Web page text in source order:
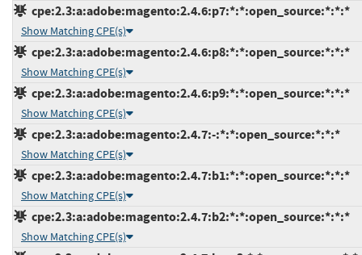
cpe:2.3:a:adobe:magento:2.4.6:p7:*:*:open_source:*:*:*
Show Matching CPE(s)
cpe:2.3:a:adobe:magento:2.4.6:p8:*:*:open_source:*:*:*
Show Matching CPE(s)
cpe:2.3:a:adobe:magento:2.4.6:p9:*:*:open_source:*:*:*
Show Matching CPE(s)
cpe:2.3:a:adobe:magento:2.4.7:-:*:*:open_source:*:*:*
Show Matching CPE(s)
cpe:2.3:a:adobe:magento:2.4.7:b1:*:*:open_source:*:*:*
Show Matching CPE(s)
cpe:2.3:a:adobe:magento:2.4.7:b2:*:*:open_source:*:*:*
Show Matching CPE(s)